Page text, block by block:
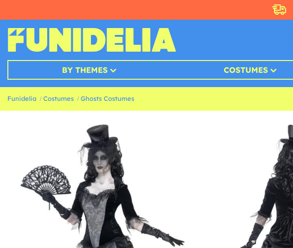
BY THEMES COSTUMES
Funidelia Costumes Ghosts Costumes